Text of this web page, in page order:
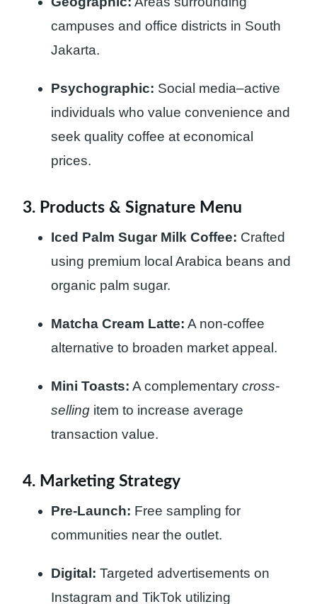
campuses and office districts in South
Jakarta.
Psychographic: Social media–active
individuals who value convenience and
seek quality coffee at economical
prices.
3. Products & Signature Menu
Iced Palm Sugar Milk Coffee: Crafted
using premium local Arabica beans and
organic palm sugar.
Matcha Cream Latte: A non-coffee
alternative to broaden market appeal.
Mini Toasts: A complementary cross-
selling item to increase average
transaction value.
4. Marketing Strategy
Pre-Launch: Free sampling for
communities near the outlet.
Digital: Targeted advertisements on
Instagram and TikTok utilizing